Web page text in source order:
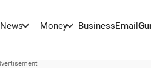
News Money BusinessEmail